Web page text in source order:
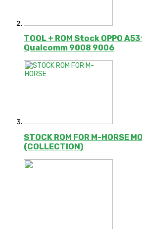
TOOL + ROM Stock OPPO
Qualcomm 9008 9006
STOCK ROM FOR M-HORSE
(COLLECTION)